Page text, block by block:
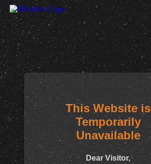
This Website is
Temporarily
Unavailable
Dear Visitor,